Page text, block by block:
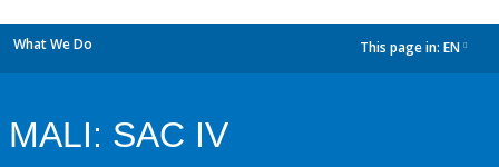
What We Do This page in: EN
MALI: SAC IV